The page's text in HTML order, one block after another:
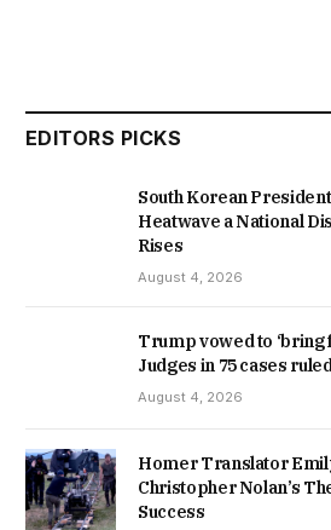
EDITORS PICKS
South Korean
Heatwave a National
Rises
August 4, 2026
Trump vowed to ‘bring
Judges in 75 cases
August 4, 2026
Homer Translator
Christopher Nolan’s
Success